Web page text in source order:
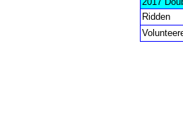
Ridden